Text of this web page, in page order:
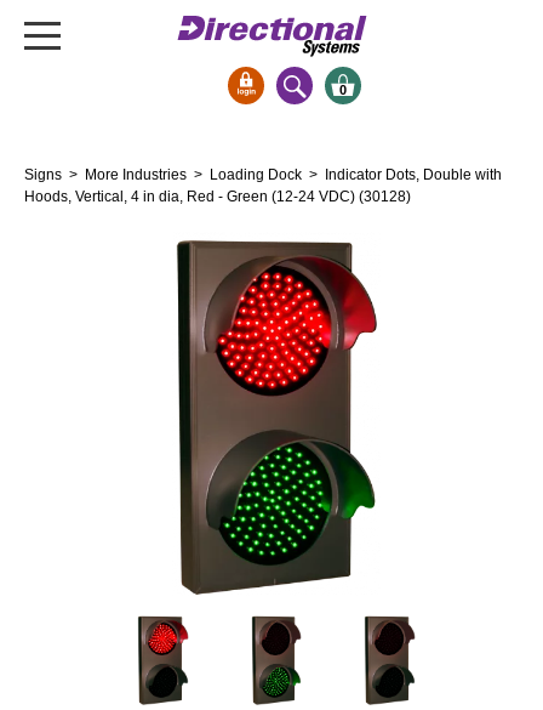
Bank Signs
Entrance and Exit
Vehicle Detection System
Overheight Vehicle Detection System
Hospital Signs
In Use and Safety
Interior Wayfinding
0
Signs > More Industries > Loading Dock > Indicator Dots, Double with
Hoods, Vertical, 4 in dia, Red - Green (12-24 VDC) (30128)